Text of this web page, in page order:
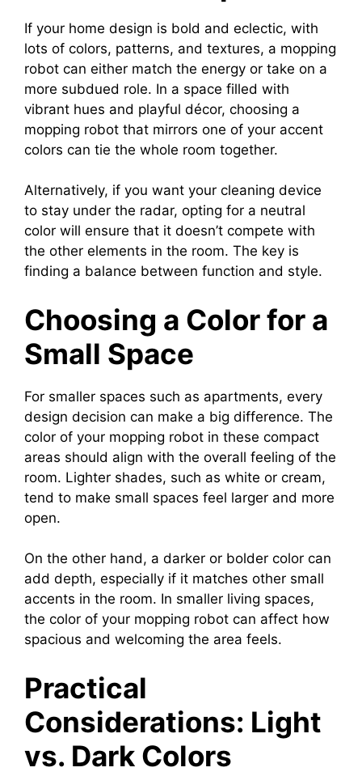
If your home design is bold and eclectic, with
lots of colors, patterns, and textures, a mopping
robot can either match the energy or take on a
more subdued role. In a space filled with
vibrant hues and playful décor, choosing a
mopping robot that mirrors one of your accent
colors can tie the whole room together.
Alternatively, if you want your cleaning device
to stay under the radar, opting for a neutral
color will ensure that it doesn’t compete with
the other elements in the room. The key is
finding a balance between function and style.
Choosing a Color for a
Small Space
For smaller spaces such as apartments, every
design decision can make a big difference. The
color of your mopping robot in these compact
areas should align with the overall feeling of the
room. Lighter shades, such as white or cream,
tend to make small spaces feel larger and more
open.
On the other hand, a darker or bolder color can
add depth, especially if it matches other small
accents in the room. In smaller living spaces,
the color of your mopping robot can affect how
spacious and welcoming the area feels.
Practical
Considerations: Light
vs. Dark Colors